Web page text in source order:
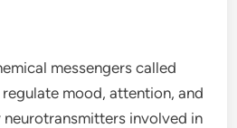
messengers called
mood, attention, and
involved in